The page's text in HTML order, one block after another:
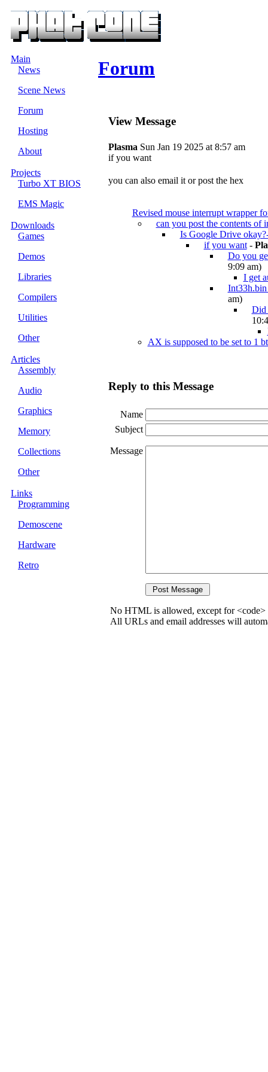
Main
News
Scene News
Forum
Hosting
About
Projects
Turbo XT BIOS
EMS Magic
Downloads
Games
Demos
Libraries
Compilers
Utilities
Other
Articles
Assembly
Audio
Graphics
Memory
Collections
Other
Links
Programming
Demoscene
Hardware
Retro
Forum
View Message
Plasma Sun Jan 19 2025 at 8:57 am
if you want
you can also email it or post the hex
Revised mouse interrupt wrapper
can you post the contents of
Is Google Drive
if you want-
Do you
9:09 am)
I get
Int33h.bin
am)
Did
AX is supposed to be set to 1
Reply to this Message
Name
Subject
Message
No HTML is allowed, except for <code>
All URLs and email addresses will